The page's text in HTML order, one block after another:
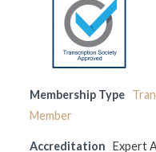
Membership Type
Member
Accreditation Expert